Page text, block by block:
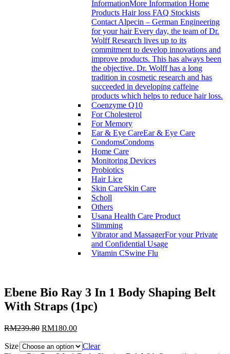
InformationMore Information Home
Products Hair loss FAQ Stockists
Contact Alpecin – German Engineering
for your hair Every day, the team of Dr.
Wolff Research lives up to its
commitment to develop innovations and
improve products. This has always been
the objective. Dr. Wolff has a long
tradition in cosmetic research and has
succeeded in developing caffeine
products which helps to reduce hair loss.
Coenzyme Q10
For Cholesterol
For Memory
Ear & Eye CareEar & Eye Care
CondomsCondoms
Home Care
Monitoring Devices
Probiotics
Hair Lice
Skin CareSkin Care
Scholl
Others
Usana Health Care Product
Slimming
Vibrator and MassagerFor your Private
and Confidential Usage
Vitamin CSwine Flu
Ebene Bio Ray 3 In 1 Body Shaping Belt
With Straps (1pc)
RM239.80 RM180.00
Size
Clear